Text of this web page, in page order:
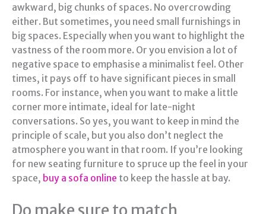
awkward, big chunks of spaces. No overcrowding
either. But sometimes, you need small furnishings in
big spaces. Especially when you want to highlight the
vastness of the room more. Or you envision a lot of
negative space to emphasise a minimalist feel. Other
times, it pays off to have significant pieces in small
rooms. For instance, when you want to make a little
corner more intimate, ideal for late-night
conversations. So yes, you want to keep in mind the
principle of scale, but you also don’t neglect the
atmosphere you want in that room. If you’re looking
for new seating furniture to spruce up the feel in your
space, buy a sofa online to keep the hassle at bay.